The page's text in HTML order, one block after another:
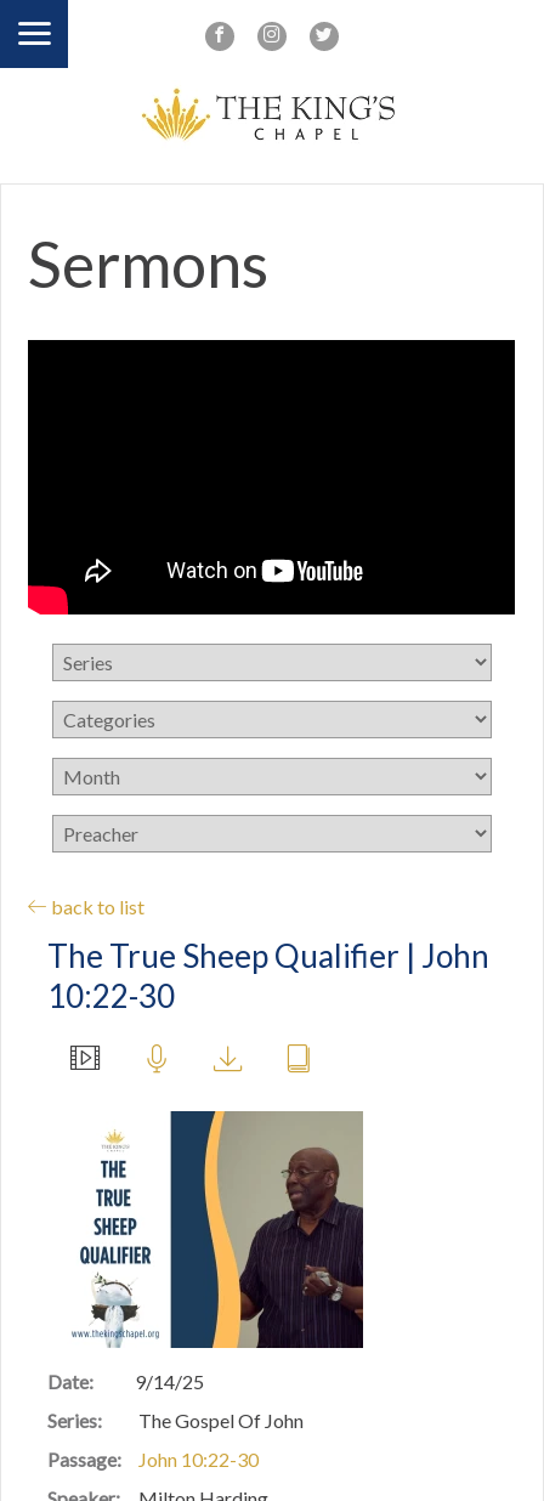
Sermons
back to list
The True Sheep Qualifier | John
10:22-30
Date:
9/14/25
Series:
The Gospel Of John
Passage:
John 10:22-30